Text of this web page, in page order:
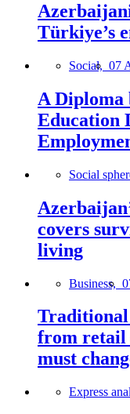
Türkiye’s
Social, 07
A Diploma
Education
Social
covers
living
Business,
Traditional
from retail
must
Express